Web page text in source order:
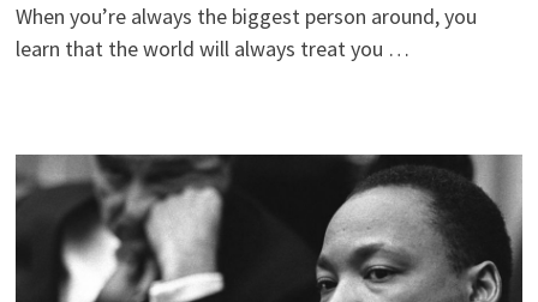
When you’re always the biggest person around, you
learn that the world will always treat you …